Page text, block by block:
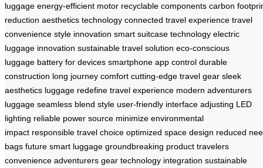
luggage energy-efficient motor recyclable components carbon
reduction aesthetics technology connected travel experience travel
convenience style innovation smart suitcase technology electric
luggage innovation sustainable travel solution eco-conscious
luggage battery for devices smartphone app control durable
construction long journey comfort cutting-edge travel gear sleek
aesthetics luggage redefine travel experience modern adventurers
luggage seamless blend style user-friendly interface adjusting LED
lighting reliable power source minimize environmental
impact responsible travel choice optimized space design reduced
bags future smart luggage groundbreaking product travelers
convenience adventurers gear technology integration sustainable